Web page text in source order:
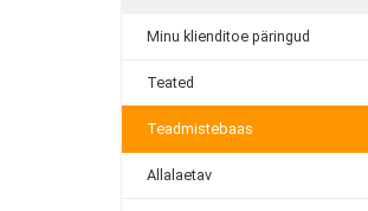
Minu klienditoe päringud
Teated
Teadmistebaas
Allalaetav